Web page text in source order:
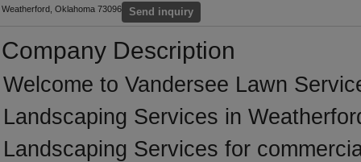
Weatherford, Oklahoma 73096
Send inquiry
Company Description
Welcome to Vandersee Lawn
Landscaping Services in
Landscaping Services for